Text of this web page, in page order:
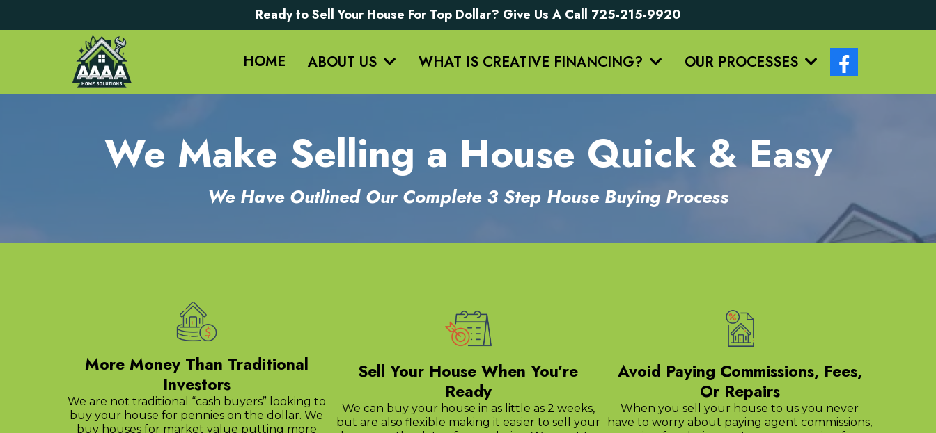
Ready to Sell Your House For Top Dollar? Give Us A Call 725-215-9920
HOME ABOUT US WHAT IS CREATIVE FINANCING? OUR PROCESSES
We Make Selling a House Quick & Easy
We Have Outlined Our Complete 3 Step House Buying Process
More Money Than Traditional
Investors
We are not traditional “cash buyers” looking to
buy your house for pennies on the dollar. We
buy houses for market value putting more
Sell Your House When You’re
Ready
We can buy your house in as little as 2 weeks,
but are also flexible making it easier to sell your
Avoid Paying Commissions, Fees,
Or Repairs
When you sell your house to us you never
have to worry about paying agent commissions,